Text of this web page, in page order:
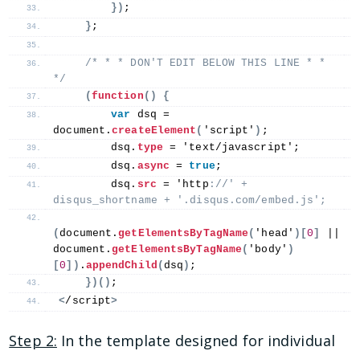
}) ;
} ;
/* * * DON'T EDIT BELOW THIS LINE * *
*/
( function ()
{
var dsq =
document.createElement ( 'script' ) ;
        dsq.
type = 'text/javascript';
        dsq.
async = true;
        dsq.
src = 'http ://' +
disqus_shortname + '.disqus.com/embed.js';
(document.getElementsByTagName ( 'head' )[0 ]
document.getElementsByTagName ( 'body' )
[0 ]) . appendChild ( dsq ) ;
})() ;
</script>
Step 2: In the template designed for individual